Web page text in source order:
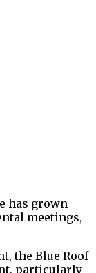
has grown
meetings,
the Blue Roof
particularly